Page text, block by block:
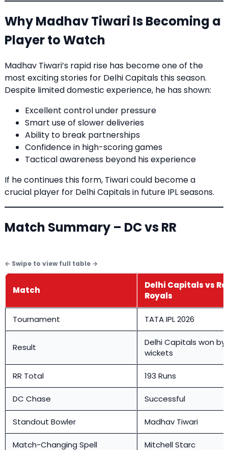
Why Madhav Tiwari Is Becoming a
Player to Watch
Madhav Tiwari’s rapid rise has become one of the
most exciting stories for Delhi Capitals this season.
Despite limited domestic experience, he has shown:
Excellent control under pressure
Smart use of slower deliveries
Ability to break partnerships
Confidence in high-scoring games
Tactical awareness beyond his experience
If he continues this form, Tiwari could become a
crucial player for Delhi Capitals in future IPL seasons.
Match Summary – DC vs RR
Match
Delhi Capitals vs
Royals
Tournament TATA IPL 2026
Result
Delhi Capitals won by
wickets
RR Total 193 Runs
DC Chase Successful
Standout Bowler Madhav Tiwari
Match-Changing Spell Mitchell Starc